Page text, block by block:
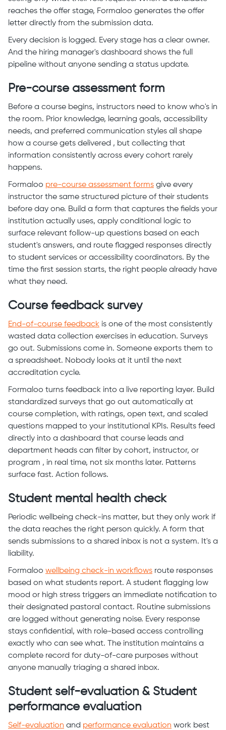
reaches the offer stage, Formaloo generates the offer
letter directly from the submission data.
Every decision is logged. Every stage has a clear owner.
And the hiring manager's dashboard shows the full
pipeline without anyone sending a status update.
Pre-course assessment form
Before a course begins, instructors need to know who's in
the room. Prior knowledge, learning goals, accessibility
needs, and preferred communication styles all shape
how a course gets delivered , but collecting that
information consistently across every cohort rarely
happens.
Formaloo pre-course assessment forms give every
instructor the same structured picture of their students
before day one. Build a form that captures the fields your
institution actually uses, apply conditional logic to
surface relevant follow-up questions based on each
student's answers, and route flagged responses directly
to student services or accessibility coordinators. By the
time the first session starts, the right people already have
what they need.
Course feedback survey
End-of-course feedback is one of the most consistently
wasted data collection exercises in education. Surveys
go out. Submissions come in. Someone exports them to
a spreadsheet. Nobody looks at it until the next
accreditation cycle.
Formaloo turns feedback into a live reporting layer. Build
standardized surveys that go out automatically at
course completion, with ratings, open text, and scaled
questions mapped to your institutional KPIs. Results feed
directly into a dashboard that course leads and
department heads can filter by cohort, instructor, or
program , in real time, not six months later. Patterns
surface fast. Action follows.
Student mental health check
Periodic wellbeing check-ins matter, but they only work if
the data reaches the right person quickly. A form that
sends submissions to a shared inbox is not a system. It's a
liability.
Formaloo wellbeing check-in workflows route responses
based on what students report. A student flagging low
mood or high stress triggers an immediate notification to
their designated pastoral contact. Routine submissions
are logged without generating noise. Every response
stays confidential, with role-based access controlling
exactly who can see what. The institution maintains a
complete record for duty-of-care purposes without
anyone manually triaging a shared inbox.
Student self-evaluation & Student
performance evaluation
Self-evaluation and performance evaluation work best